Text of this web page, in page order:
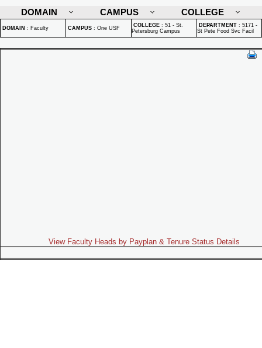
DOMAIN
CAMPUS COLLEGE
DOMAIN : Faculty CAMPUS : One USF COLLEGE : 51 - St.
Petersburg Campus
DEPARTMENT : 5171 -
St Pete Food Svc Facil
View Faculty Heads by Payplan & Tenure Status Details